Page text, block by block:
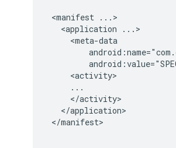
<manifest ...>
   <application ...>
     <meta-data
     <activity>
     ...
     </activity>
   </application>
</manifest>